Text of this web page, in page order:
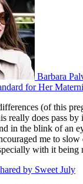
Barbara
for Her
(of this
really does pass
in the blink of an
me to
with it being
by Sweet July